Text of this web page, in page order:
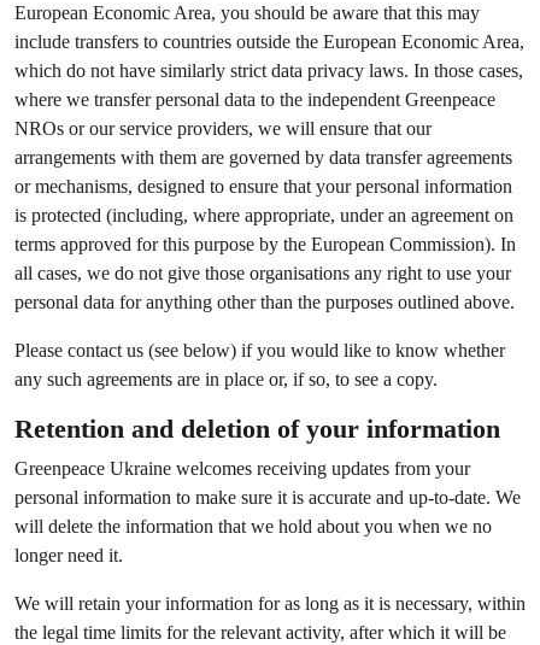
European Economic Area, you should be aware that this may
include transfers to countries outside the European Economic Area,
which do not have similarly strict data privacy laws. In those cases,
where we transfer personal data to the independent Greenpeace
NROs or our service providers, we will ensure that our
arrangements with them are governed by data transfer agreements
or mechanisms, designed to ensure that your personal information
is protected (including, where appropriate, under an agreement on
terms approved for this purpose by the European Commission). In
all cases, we do not give those organisations any right to use your
personal data for anything other than the purposes outlined above.
Please contact us (see below) if you would like to know whether
any such agreements are in place or, if so, to see a copy.
Retention and deletion of your information
Greenpeace Ukraine welcomes receiving updates from your
personal information to make sure it is accurate and up-to-date. We
will delete the information that we hold about you when we no
longer need it.
We will retain your information for as long as it is necessary, within
the legal time limits for the relevant activity, after which it will be